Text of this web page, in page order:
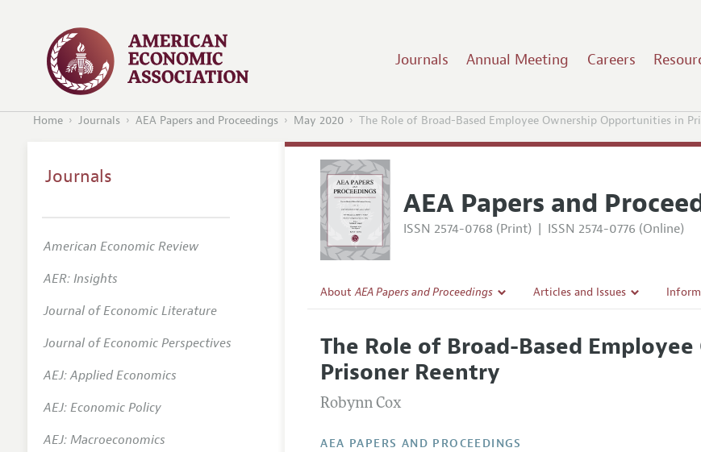
Journals Annual Meeting Careers
Home Journals AEA Papers and Proceedings May 2020 The Role of Broad-Based Employee Ownership Opportunities in
AEA Papers and
ISSN 2574-0768 (Print) | ISSN 2574-0776 (Online)
AboutAEA Papers and Proceedings
Editorial Policy
Contact Information
Articles and Issues
All Issues Style
The Role of Broad-Based
Prisoner Reentry
Robynn Cox
AEA PAPERS AND PROCEEDINGS
Journals
American Economic Review
AER: Insights
Journal of Economic Literature
Journal of Economic Perspectives
AEJ: Applied Economics
AEJ: Economic Policy
AEJ: Macroeconomics